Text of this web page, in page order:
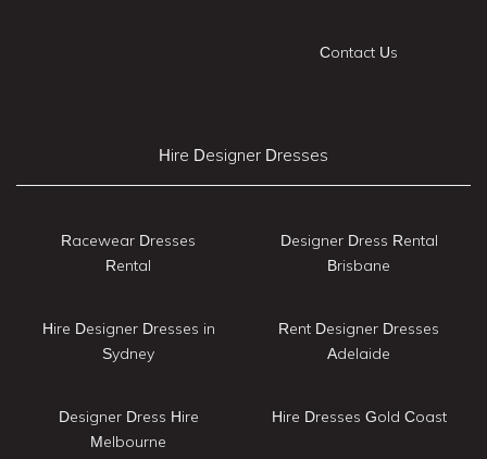
Contact Us
Hire Designer Dresses
Racewear Dresses
Rental
Hire Designer Dresses in
Sydney
Designer Dress Hire
Melbourne
Designer Dress Rental
Brisbane
Rent Designer Dresses
Adelaide
Hire Dresses Gold Coast